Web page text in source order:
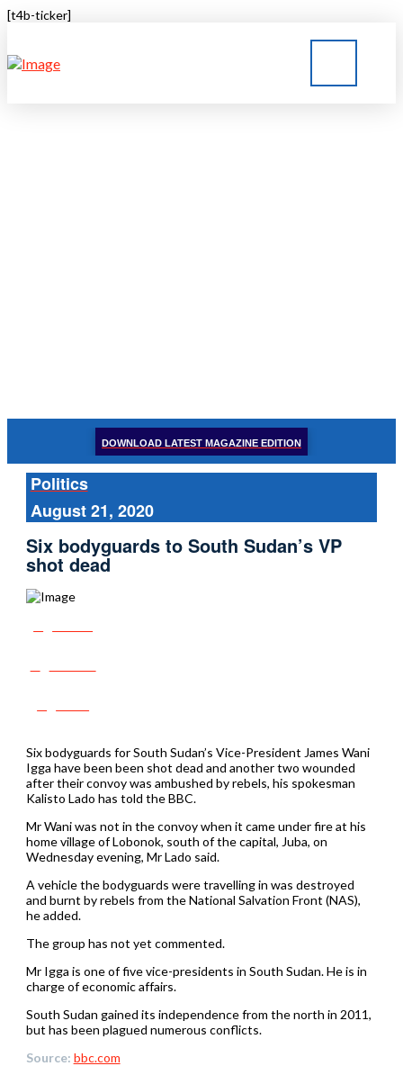
[t4b-ticker]
DOWNLOAD LATEST MAGAZINE EDITION
Politics
August 21, 2020
Six bodyguards to South Sudan’s VP
shot dead
Six bodyguards for South Sudan’s Vice-President James Wani
Igga have been been shot dead and another two wounded
after their convoy was ambushed by rebels, his spokesman
Kalisto Lado has told the BBC.
Mr Wani was not in the convoy when it came under fire at his
home village of Lobonok, south of the capital, Juba, on
Wednesday evening, Mr Lado said.
A vehicle the bodyguards were travelling in was destroyed
and burnt by rebels from the National Salvation Front (NAS),
he added.
The group has not yet commented.
Mr Igga is one of five vice-presidents in South Sudan. He is in
charge of economic affairs.
South Sudan gained its independence from the north in 2011,
but has been plagued numerous conflicts.
Source: bbc.com